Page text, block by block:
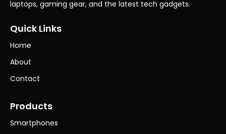
laptops, gaming gear, and the latest tech gadgets.
Quick Links
Home
About
Contact
Products
Smartphones